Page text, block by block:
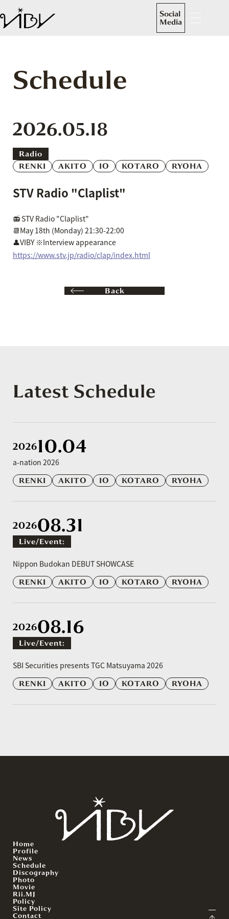
Social
Media
Schedule
2026.05.18
Radio
RENKI
AKITO IO KOTARO RYOHA
STV Radio "Claplist"
📻 STV Radio "Claplist"
📆May 18th (Monday) 21:30-22:00
👤VIBY ※Interview appearance
https://www.stv.jp/radio/clap/index.html
Back
Latest Schedule
202610.04
a-nation 2026
RENKI
AKITO IO KOTARO RYOHA
202608.31
Live/event:
Nippon Budokan DEBUT SHOWCASE
RENKI
AKITO IO KOTARO RYOHA
202608.16
Live/event:
SBI Securities presents TGC Matsuyama 2026
RENKI
AKITO IO KOTARO RYOHA
Home
Profile
News
Schedule
Discography
Photo
Movie
Rii.MJ
Policy
Site Policy
Contact